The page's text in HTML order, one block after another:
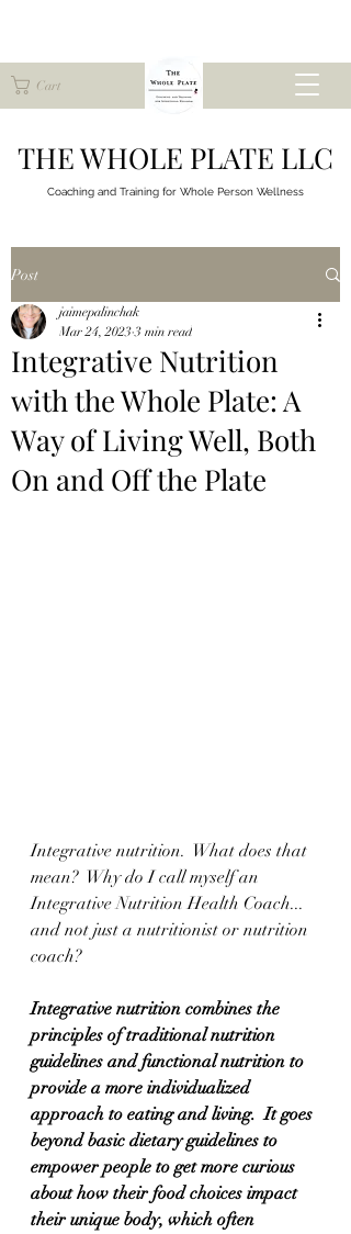
Cart
THE WHOLE PLATE LLC
Coaching and Training for Whole Person Wellness
Post
Integrative Nutrition
with the Whole Plate: A
Way of Living Well, Both
On and Off the Plate
jaimepalinchak
Mar 24, 2023 3 min read
Integrative nutrition.  What does that
mean?  Why do I call myself an
Integrative Nutrition Health Coach...
and not just a nutritionist or nutrition
coach?
Integrative nutrition combines the
principles of traditional nutrition
guidelines and functional nutrition to
provide a more individualized
approach to eating and living.  It goes
beyond basic dietary guidelines to
empower people to get more curious
about how their food choices impact
their unique body, which often